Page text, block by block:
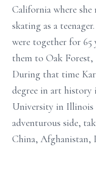
California where
skating as a
were together for 65
them to Oak Forest,
During that time
degree in art history
University in Illinois
adventurous side,
China, Afghanistan,